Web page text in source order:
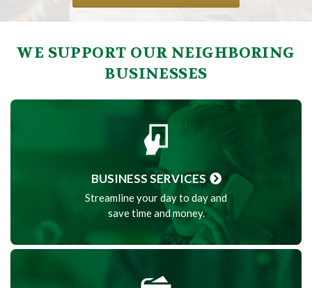
WE SUPPORT OUR NEIGHBORING
BUSINESSES
BUSINESS SERVICES
Streamline your day to day and
save time and money.